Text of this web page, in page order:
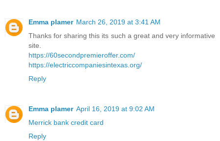
Emma plamer March 26, 2019 at 3:41 AM
Thanks for sharing this its such a great and very informative
site.
https://60secondpremieroffer.com/
https://electriccompaniesintexas.org/
Reply
Emma plamer April 16, 2019 at 9:02 AM
Merrick bank credit card
Reply